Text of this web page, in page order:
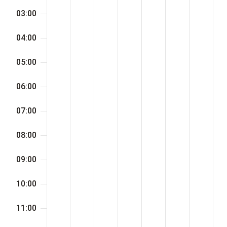
03:00
04:00
05:00
06:00
07:00
08:00
09:00
10:00
11:00